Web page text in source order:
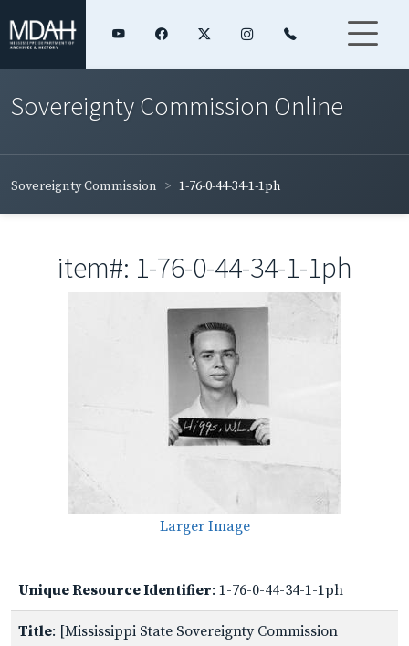
Sovereignty Commission Online
Sovereignty Commission 1-76-0-44-34-1-1ph
item#: 1-76-0-44-34-1-1ph
Larger Image
Unique Resource Identifier: 1-76-0-44-34-1-1ph
Title: [Mississippi State Sovereignty Commission